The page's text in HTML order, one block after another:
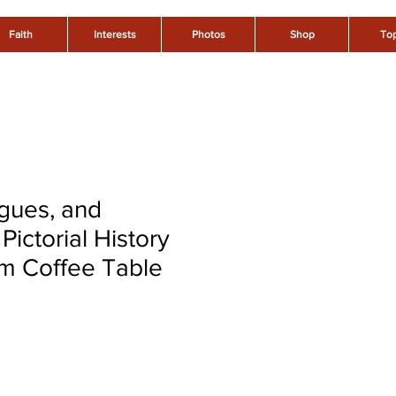
Faith Interests Photos Shop
and
History
Coffee Table